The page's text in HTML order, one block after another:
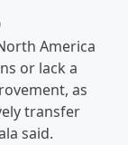
America
or lack a
as
transfer
said.